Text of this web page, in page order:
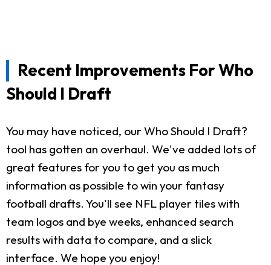
Recent Improvements For Who
Should I Draft
You may have noticed, our Who Should I Draft?
tool has gotten an overhaul. We've added lots of
great features for you to get you as much
information as possible to win your fantasy
football drafts. You'll see NFL player tiles with
team logos and bye weeks, enhanced search
results with data to compare, and a slick
interface. We hope you enjoy!